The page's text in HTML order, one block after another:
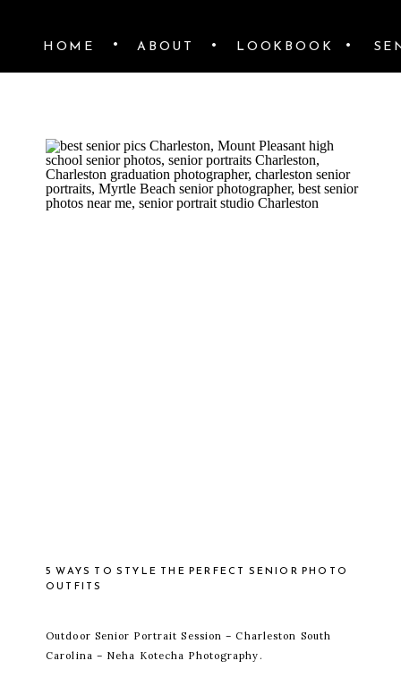
•
LOOKBOOK
•
ABOUT
•
HOME
Outdoor Senior Portrait Session – Charleston South
Carolina – Neha Kotecha Photography.
5 WAYS TO STYLE THE PERFECT SENIOR PHOTO
OUTFITS